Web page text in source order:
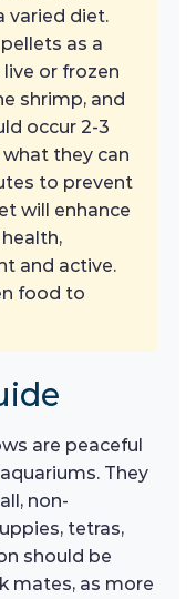
varied diet.
as a
or frozen
shrimp, and
occur 2-3
they can
to prevent
will enhance
and active.
food to
are peaceful
They
non-
tetras,
should be
mates, as more